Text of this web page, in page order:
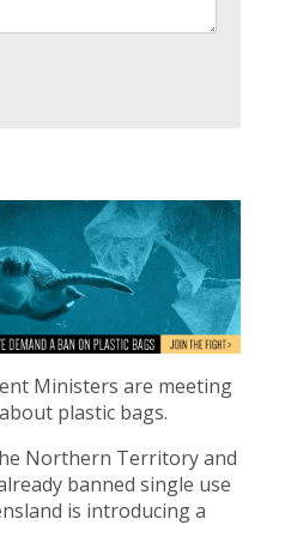
Ministers are meeting
plastic bags.
Northern Territory and
banned single use
is introducing a